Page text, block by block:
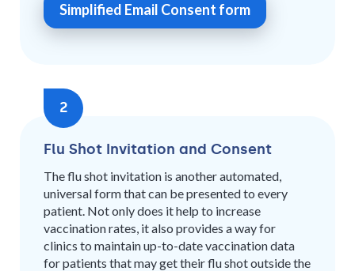
Simplified Email Consent form
2
Flu Shot Invitation and Consent
The flu shot invitation is another automated,
universal form that can be presented to every
patient. Not only does it help to increase
vaccination rates, it also provides a way for
clinics to maintain up-to-date vaccination data
for patients that may get their flu shot outside the